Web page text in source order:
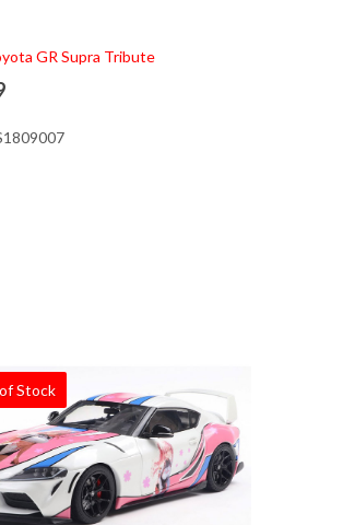
to Cart
GR Supra Tribute
Stock